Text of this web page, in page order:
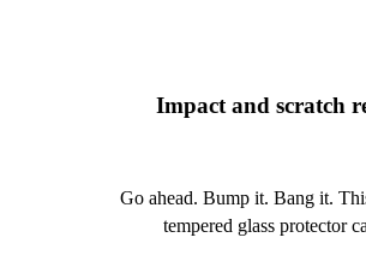
Impact and scratch
Go ahead. Bump it. Bang it.
tempered glass protector